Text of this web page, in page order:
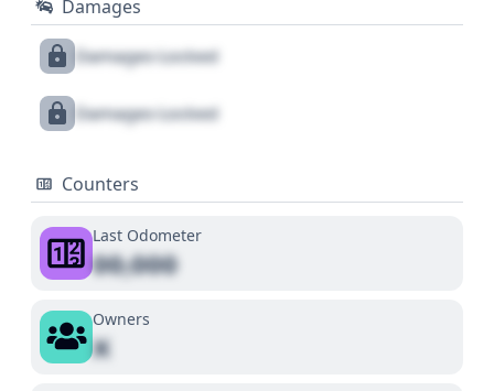
Damages
Damages Locked
Damages Locked
Counters
Last Odometer
00,000
Owners
X